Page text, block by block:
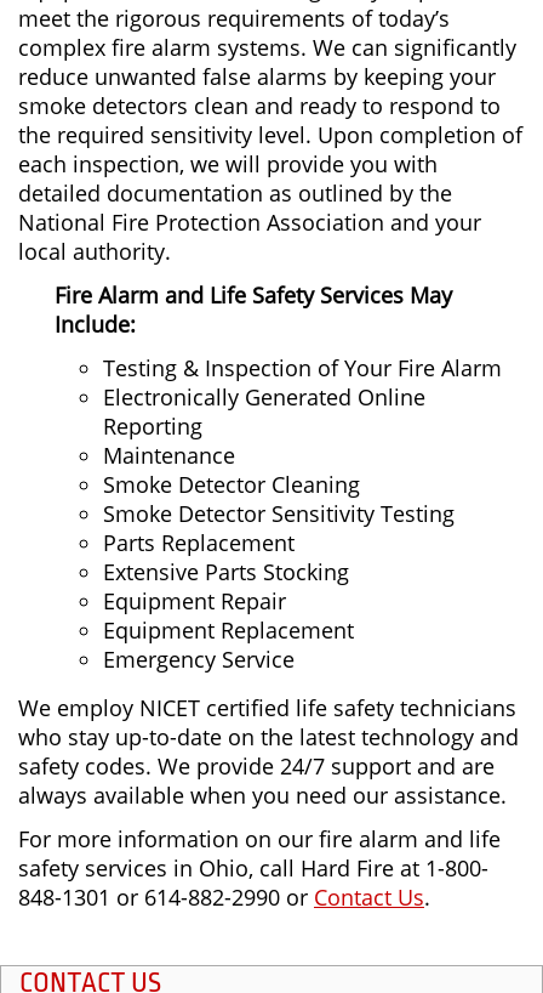
meet the rigorous requirements of today’s
complex fire alarm systems. We can significantly
reduce unwanted false alarms by keeping your
smoke detectors clean and ready to respond to
the required sensitivity level. Upon completion of
each inspection, we will provide you with
detailed documentation as outlined by the
National Fire Protection Association and your
local authority.
Fire Alarm and Life SafetyServices May
Include:
Testing & Inspection of Your Fire Alarm
Electronically Generated Online
Reporting
Maintenance
Smoke Detector Cleaning
Smoke Detector Sensitivity Testing
Parts Replacement
Extensive Parts Stocking
Equipment Repair
Equipment Replacement
Emergency Service
We employ NICET certified life safety technicians
who stay up-to-date on the latest technology and
safety codes. We provide 24/7 support and are
always available when you need our assistance.
For more information on our fire alarm and life
safety services in Ohio, call Hard Fire at 1-800-
848-1301 or 614-882-2990 or Contact Us.
CONTACT US